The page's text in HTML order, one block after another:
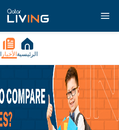
الرئيسية الأخبار